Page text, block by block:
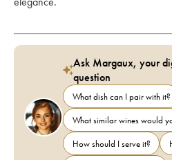
Ask Margaux, your
question
What dish can I pair with it?
What similar wines would
How should I serve it?